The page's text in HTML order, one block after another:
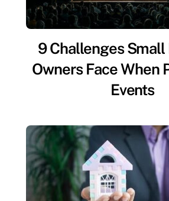
9 Challenges Small
Owners Face When
Events